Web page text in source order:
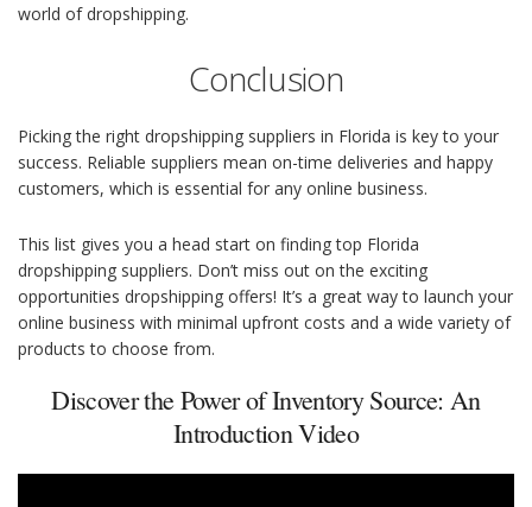
world of dropshipping.
Conclusion
Picking the right dropshipping suppliers in Florida is key to your
success. Reliable suppliers mean on-time deliveries and happy
customers, which is essential for any online business.
This list gives you a head start on finding top Florida
dropshipping suppliers. Don’t miss out on the exciting
opportunities dropshipping offers! It’s a great way to launch your
online business with minimal upfront costs and a wide variety of
products to choose from.
Discover the Power of Inventory Source: An
Introduction Video